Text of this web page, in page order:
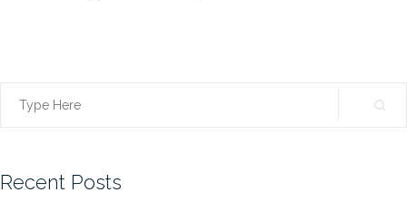
Search
Recent Posts